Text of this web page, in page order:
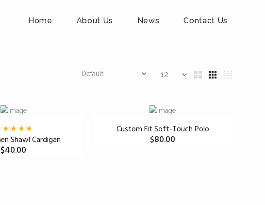
Home About Us News Contact Us
Shawl Cardigan
$40.00
Custom Fit Soft-Touch Polo
$80.00